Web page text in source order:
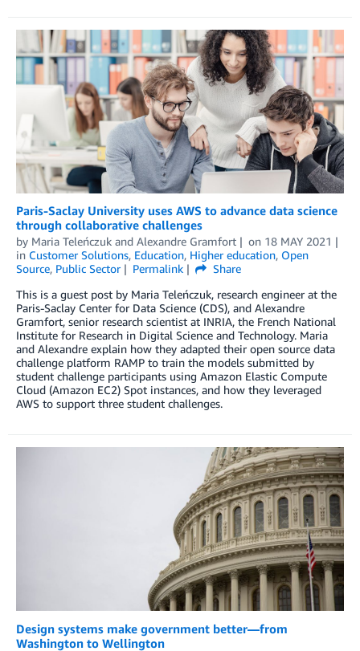
Paris-Saclay University uses AWS to advance data science
through collaborative challenges
by Maria Teleńczuk and Alexandre Gramfort on 18 MAY 2021
in Customer Solutions, Education, Higher education, Open
Source, Public Sector Permalink
Share
This is a guest post by Maria Teleńczuk, research engineer at the
Paris-Saclay Center for Data Science (CDS), and Alexandre
Gramfort, senior research scientist at INRIA, the French National
Institute for Research in Digital Science and Technology. Maria
and Alexandre explain how they adapted their open source data
challenge platform RAMP to train the models submitted by
student challenge participants using Amazon Elastic Compute
Cloud (Amazon EC2) Spot instances, and how they leveraged
AWS to support three student challenges.
Design systems make government better—from
Washington to Wellington